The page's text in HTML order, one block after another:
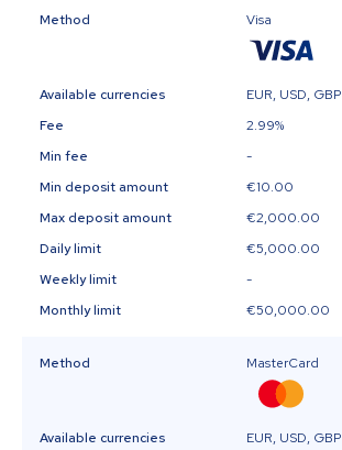
Method Visa
Available currencies
EUR, USD, GBP
Fee
2.99%
Min fee
-
Min deposit amount
€10.00
Max deposit amount
€2,000.00
Daily limit
€5,000.00
Weekly limit
-
Monthly limit
€50,000.00
Method MasterCard
Available currencies
EUR, USD, GBP